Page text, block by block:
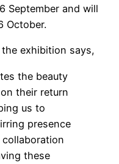
September and will
October.
exhibition says,
the beauty
their return
us to
presence
collaboration
these